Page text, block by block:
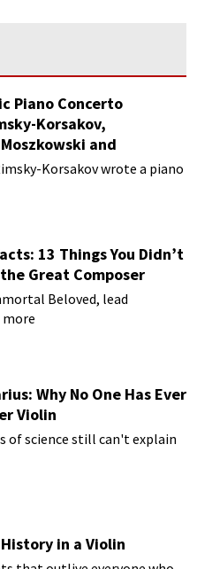
Piano Concerto
Korsakov,
and
Korsakov wrote a piano
13 Things You Didn’t
Great Composer
Beloved, lead
more
Why No One Has Ever
Violin
of science still can't explain
in a Violin